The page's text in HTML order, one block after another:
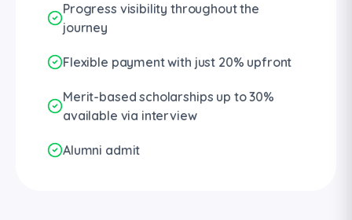
Progress visibility throughout the
journey
Flexible payment with just 20% upfront
Merit-based scholarships up to 30%
available via interview
Alumni admit